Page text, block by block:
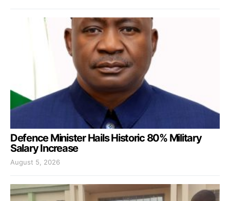
Defence Minister Hails Historic 80% Military
Salary Increase
August 5, 2026